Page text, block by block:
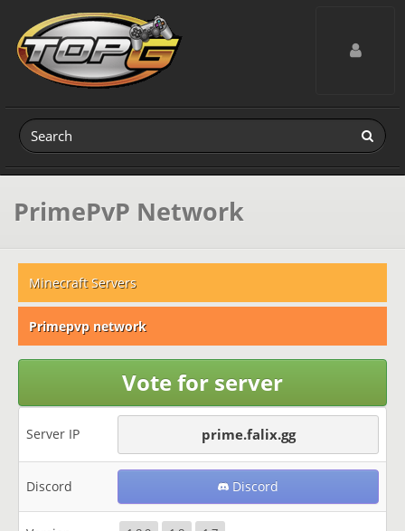
Toggle
PrimePvP Network
Minecraft Servers
Primepvp network
Vote for server
Server IP prime.falix.gg
Discord Discord